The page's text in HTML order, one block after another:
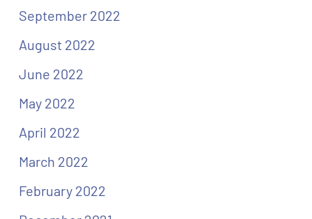
September 2022
August 2022
June 2022
May 2022
April 2022
March 2022
February 2022